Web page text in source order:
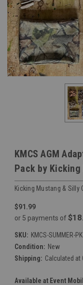
KMCS AGM
Pack by
Kicking Mustang & Silly
$91.99
or 5 payments of
SKU: KMCS-SUMMER-PK
Condition: New
Shipping: Calculated at
Available at Event